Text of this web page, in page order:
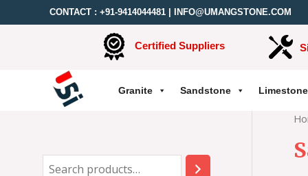
CONTACT : +91-9414044481 INFO@UMANGSTONE.COM
Certified Suppliers
Granite Sandstone Limestone